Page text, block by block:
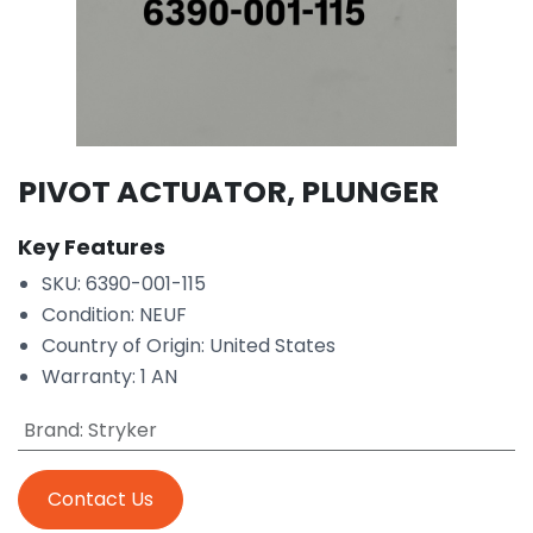
PIVOT ACTUATOR, PLUNGER
Key Features
SKU: 6390-001-115
Condition: NEUF
Country of Origin: United States
Warranty: 1 AN
Brand: Stryker
Contact Us